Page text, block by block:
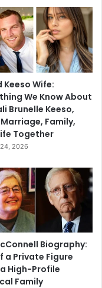
Keeso Wife:
We Know About
Brunelle Keeso,
Family,
Together
2026
Biography:
a Private Figure
High-Profile
Family